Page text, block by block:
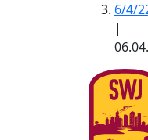
6/4/
|